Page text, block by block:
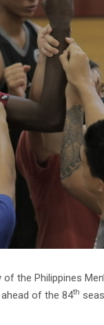
the Philippines
of the 84th